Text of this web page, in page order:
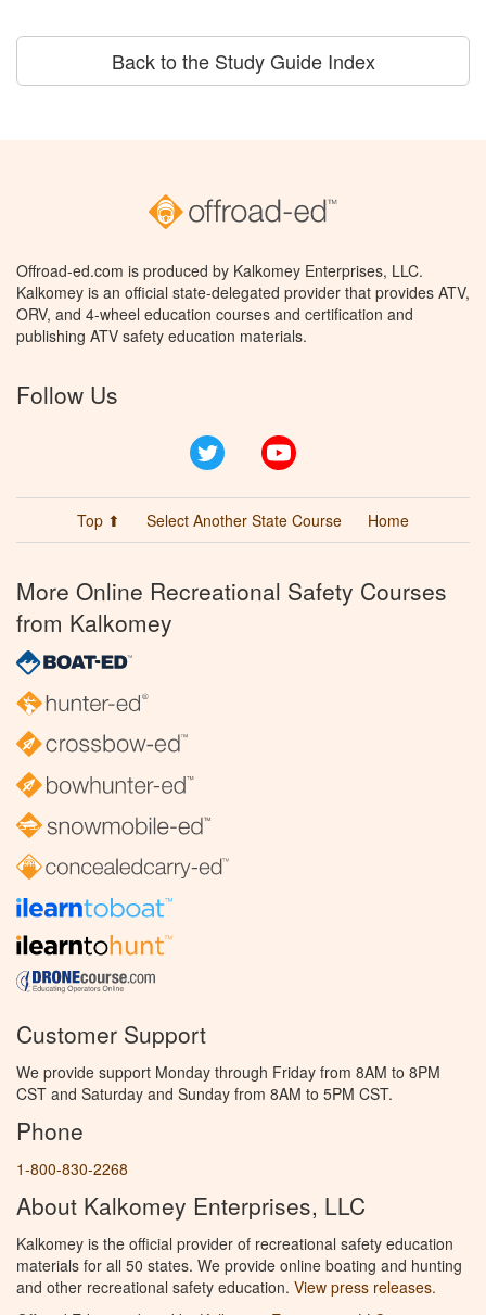
Back to the Study Guide Index
Offroad-ed.com is produced by Kalkomey Enterprises, LLC.
Kalkomey is an official state-delegated provider that provides ATV,
ORV, and 4-wheel education courses and certification and
publishing ATV safety education materials.
Follow Us
Twitter
Top ⬆ Select Another State Course Home
More Online Recreational Safety Courses
from Kalkomey
Customer Support
We provide support Monday through Friday from 8AM to 8PM
CST and Saturday and Sunday from 8AM to 5PM CST.
Phone
1-800-830-2268
About Kalkomey Enterprises, LLC
Kalkomey is the official provider of recreational safety education
materials for all 50 states. We provide online boating and hunting
and other recreational safety education. View press releases.